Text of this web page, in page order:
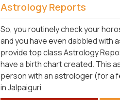
Astrology Reports
So, you routinely check your
and you have even dabbled with
provide top class Astrology
have a birth chart created. This
person with an astrologer (for a
in Jalpaiguri